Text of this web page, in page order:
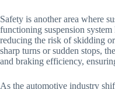
Safety is another area where
functioning suspension
reducing the risk of skidding
sharp turns or sudden stops,
and braking efficiency,
As the automotive industry